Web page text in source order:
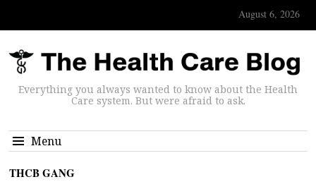
August 6, 2026
Everything you always wanted to know about the Health
Care system. But were afraid to ask.
Menu
THCB GANG